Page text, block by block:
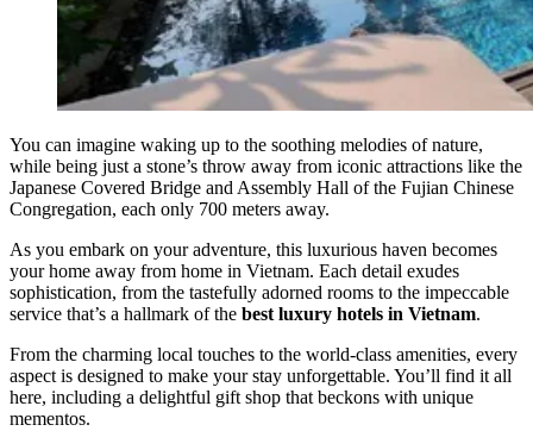
You can imagine waking up to the soothing melodies of nature,
while being just a stone’s throw away from iconic attractions like the
Japanese Covered Bridge and Assembly Hall of the Fujian Chinese
Congregation, each only 700 meters away.
As you embark on your adventure, this luxurious haven becomes
your home away from home in Vietnam. Each detail exudes
sophistication, from the tastefully adorned rooms to the impeccable
service that’s a hallmark of the best luxury hotels in Vietnam.
From the charming local touches to the world-class amenities, every
aspect is designed to make your stay unforgettable. You’ll find it all
here, including a delightful gift shop that beckons with unique
mementos.